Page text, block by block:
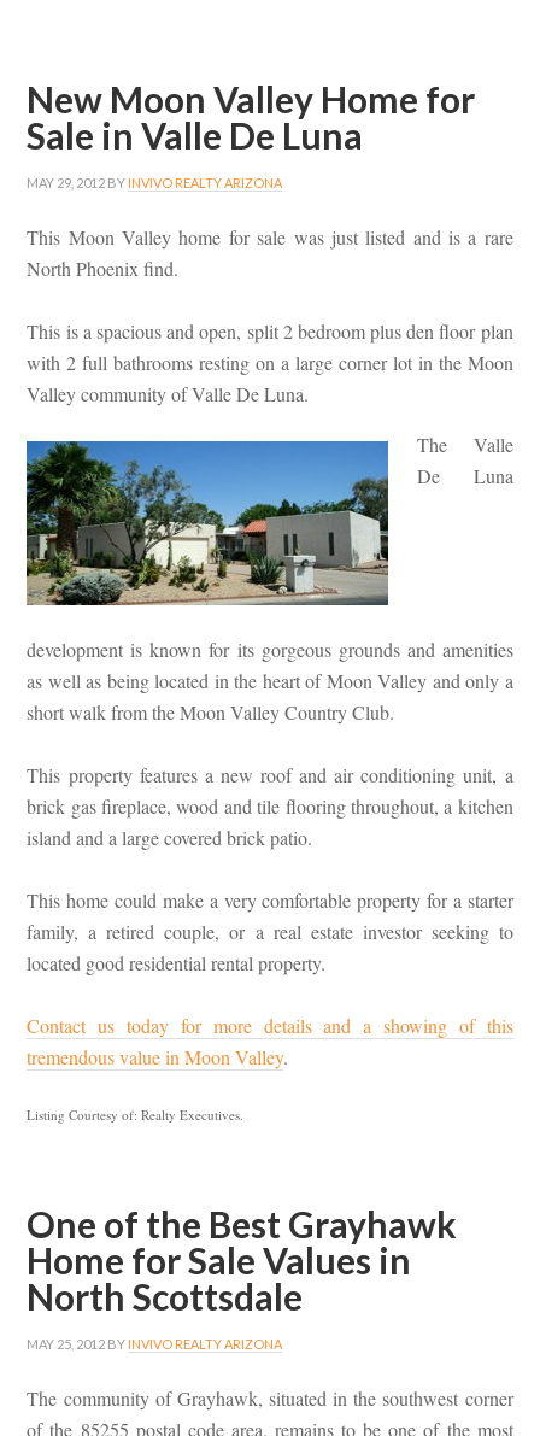
New Moon Valley Home for
Sale in Valle De Luna
MAY 29, 2012 BY INVIVO REALTY ARIZONA
This Moon Valley home for sale was just listed and is a rare
North Phoenix find.
This is a spacious and open, split 2 bedroom plus den floor plan
with 2 full bathrooms resting on a large corner lot in the Moon
Valley community of Valle De Luna.
The Valle
De Luna
development is known for its gorgeous grounds and amenities
as well as being located in the heart of Moon Valley and only a
short walk from the Moon Valley Country Club.
This property features a new roof and air conditioning unit, a
brick gas fireplace, wood and tile flooring throughout, a kitchen
island and a large covered brick patio.
This home could make a very comfortable property for a starter
family, a retired couple, or a real estate investor seeking to
located good residential rental property.
Contact us today for more details and a showing of this
tremendous value in Moon Valley.
Listing Courtesy of: Realty Executives.
One of the Best Grayhawk
Home for Sale Values in
North Scottsdale
MAY 25, 2012 BY INVIVO REALTY ARIZONA
The community of Grayhawk, situated in the southwest corner
of the 85255 postal code area, remains to be one of the most